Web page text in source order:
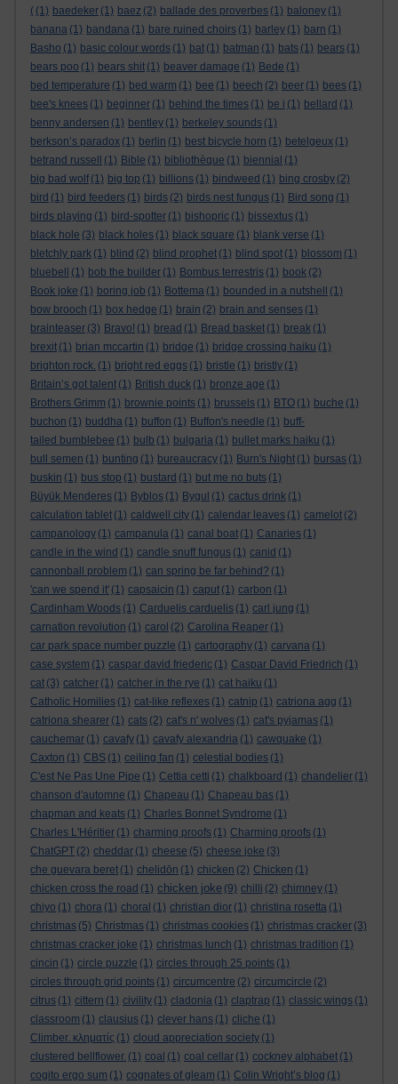
( (1) baedeker (1) baez (2) ballade des proverbes (1) baloney (1)
banana (1) bandana (1) bare ruined choirs (1) barley (1) barn (1)
Basho (1) basic colour words (1) bat (1) batman (1) bats (1) bears (1)
bears poo (1) bears shit (1) beaver damage (1) Bede (1)
bed temperature (1) bed warm (1) bee (1) beech (2) beer (1) bees (1)
bee's knees (1) beginner (1) behind the times (1) be i (1) bellard (1)
benny andersen (1) bentley (1) berkeley sounds (1)
berkson’s paradox (1) berlin (1) best bicycle horn (1) betelgeux (1)
betrand russell
(1) Bible (1) bibliothèque (1) biennial (1)
big bad wolf (1) big top (1) billions (1) bindweed (1) bing crosby (2)
bird (1) bird feeders (1) birds (2) birds nest fungus (1) Bird song (1)
birds playing (1) bird-spotter (1) bishopric (1) bissextus (1)
black hole (3) black holes (1) black square (1) blank verse (1)
bletchly park (1) blind (2) blind prophet (1) blind spot (1) blossom (1)
bluebell
(1) bob the builder (1) Bombus terrestris (1) book (2)
Book joke (1) boring job (1) Bottema (1) bounded in a nutshell
(1)
bow brooch (1) box hedge (1) brain (2) brain and senses (1)
brainteaser (3) Bravo! (1) bread (1) Bread basket (1) break (1)
brexit (1) brian mccartin (1) bridge (1) bridge crossing haiku (1)
brighton rock. (1) bright red eggs (1) bristle (1) bristly (1)
Britain’s got talent (1) British duck (1) bronze age (1)
Brothers Grimm (1) brownie points (1) brussels (1) BTO (1) buche (1)
buchon (1) buddha (1) buffon (1) Buffon's needle (1) buff-
tailed bumblebee (1) bulb (1) bulgaria (1) bullet marks haiku (1)
bull semen (1) bunting (1) bureaucracy (1) Burn's Night (1) bursas (1)
buskin (1) bus stop (1) bustard (1) but me no buts (1)
Büyük Menderes (1) Byblos (1) Bygul (1) cactus drink (1)
calculation tablet (1) caldwell city (1) calendar leaves (1) camelot (2)
campanology (1) campanula (1) canal boat (1) Canaries (1)
candle in the wind (1) candle snuff fungus (1) canid (1)
cannonball problem (1) can spring be far behind? (1)
'can we spend it' (1) capsaicin (1) caput (1) carbon (1)
Cardinham Woods (1) Carduelis carduelis (1) carl jung (1)
carnation revolution (1) carol (2) Carolina Reaper (1)
car park space number puzzle (1) cartography (1) carvana (1)
case system (1) caspar david friederic (1) Caspar David Friedrich (1)
cat (3) catcher (1) catcher in the rye (1) cat haiku (1)
Catholic Homilies (1) cat-like reflexes (1) catnip (1) catriona agg (1)
catriona shearer (1) cats (2) cat's n' wolves (1) cat's pyjamas (1)
cauchemar (1) cavafy (1) cavafy alexandria (1) cawquake (1)
Caxton (1) CBS (1) ceiling fan (1) celestial bodies (1)
C'est Ne Pas Une Pipe (1) Cettia cetti (1) chalkboard (1) chandelier (1)
chanson d'automne (1) Chapeau (1) Chapeau bas (1)
chapman and keats (1) Charles Bonnet Syndrome (1)
Charles L'Héritier (1) charming proofs (1) Charming proofs (1)
ChatGPT (2) cheddar (1) cheese (5) cheese joke (3)
che guevara beret (1) chelidōn (1) chicken (2) Chicken (1)
chicken cross the road (1) chicken joke (9) chilli (2) chimney (1)
chiyo (1) chora (1) choral (1) christian dior (1) christina rosetta (1)
christmas (5) Christmas (1) christmas cookies (1) christmas cracker (3)
christmas cracker joke (1) christmas lunch (1) christmas tradition (1)
cincin (1) circle puzzle (1) circles through 25 points (1)
circles through grid points (1) circumcentre (2) circumcircle (2)
citrus (1) cittern (1) civility (1) cladonia (1) claptrap (1) classic wings (1)
classroom (1) clausius (1) clever hans (1) cliche (1)
Climber. κληματίς (1) cloud appreciation society (1)
clustered bellflower. (1) coal (1) coal cellar (1) cockney alphabet (1)
cogito ergo sum (1) cognates of gleam (1) Colin Wright’s blog (1)